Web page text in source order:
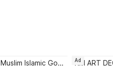
CRAFTY COTTAGE Muslim Islamic Golden Wall Frames set of 4 Sabr, Shukr, Dua and Tawakkul Ad